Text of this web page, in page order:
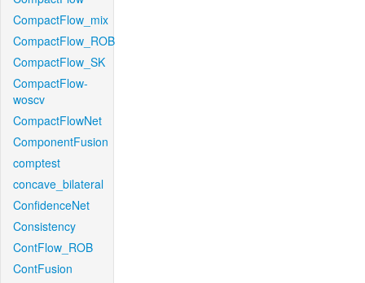
CompactFlow_mix
CompactFlow_ROB
CompactFlow_SK
CompactFlow-
woscv
CompactFlowNet
ComponentFusion
comptest
concave_bilateral
ConfidenceNet
Consistency
ContFlow_ROB
ContFusion